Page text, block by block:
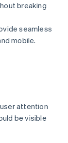
breaking
seamless
mobile.
attention
be visible